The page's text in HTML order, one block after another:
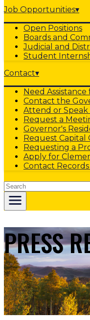
Job Opportunities▾
Open Positions
Boards and
Judicial and
Student
Contact▾
Need
Contact the
Attend or Speak
Request a
Governor's
Request Capital
Requesting a
Apply for
Contact
Search
PRESS